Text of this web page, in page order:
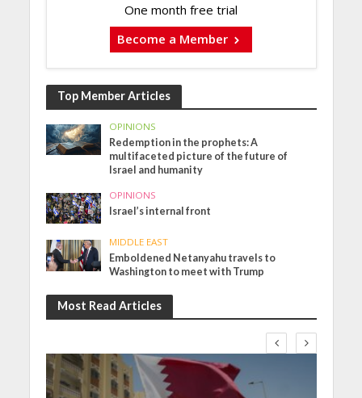
One month free trial
Become a Member
Top Member Articles
OPINIONS
Redemption in the prophets: A
multifaceted picture of the future of
Israel and humanity
OPINIONS
Israel’s internal front
MIDDLE EAST
Emboldened Netanyahu travels to
Washington to meet with Trump
Most Read Articles